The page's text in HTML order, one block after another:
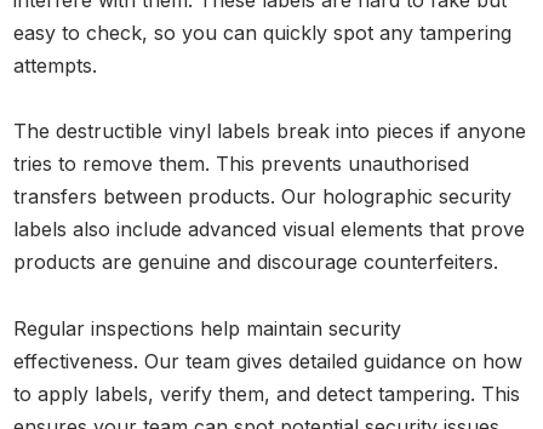
easy to check, so you can quickly spot any tampering
attempts.
The destructible vinyl labels break into pieces if anyone
tries to remove them. This prevents unauthorised
transfers between products. Our holographic security
labels also include advanced visual elements that prove
products are genuine and discourage counterfeiters.
Regular inspections help maintain security
effectiveness. Our team gives detailed guidance on how
to apply labels, verify them, and detect tampering. This